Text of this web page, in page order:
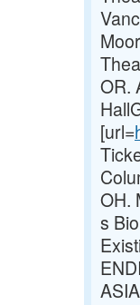
OR.
[url=
OH.
s